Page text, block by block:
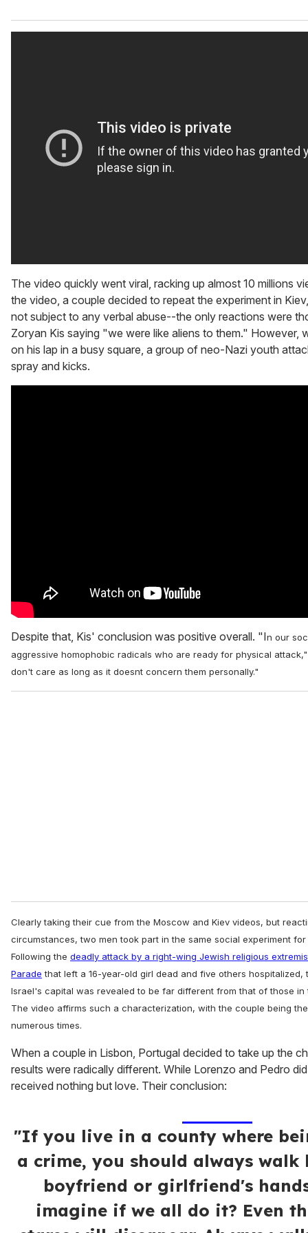
The video quickly went viral, racking up almost 10 millions
the video, a couple decided to repeat the experiment in
not subject to any verbal abuse--the only reactions were
Zoryan Kis saying "we were like aliens to them." However,
on his lap in a busy square, a group of neo-Nazi youth
spray and kicks.
Despite that, Kis' conclusion was positive overall. "In our
aggressive homophobic radicals who are ready for physical
don't care as long as it doesnt concern them personally."
Clearly taking their cue from the Moscow and Kiev videos, but
circumstances, two men took part in the same social experiment for
Following the deadly attack by a right-wing Jewish religious
Parade that left a 16-year-old girl dead and five others hospitalized,
Israel's capital was revealed to be far different from that of those in
The video affirms such a characterization, with the couple being
numerous times.
When a couple in Lisbon, Portugal decided to take up the
results were radically different. While Lorenzo and Pedro
received nothing but love. Their conclusion:
"If you live in a county where
a crime, you should always
boyfriend or girlfriend's
imagine if we all do it? Even